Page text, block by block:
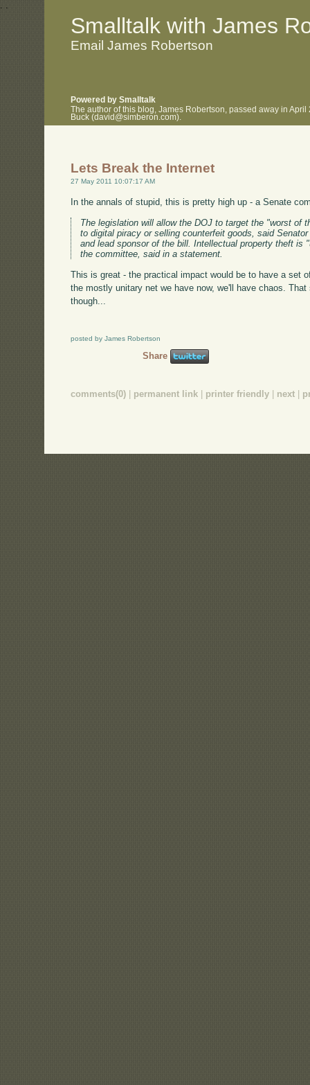
. .
Smalltalk with James
Email James Robertson
Powered by Smalltalk
The author of this blog, James Robertson, passed away in
Buck (david@simberon.com).
Lets Break the Internet
27 May 2011 10:07:17 AM
In the annals of stupid, this is pretty high up - a Senate
The legislation will allow the DOJ to target the "worst of
to digital piracy or selling counterfeit goods, said
and lead sponsor of the bill. Intellectual property theft is
the committee, said in a statement.
This is great - the practical impact would be to have a set
the mostly unitary net we have now, we'll have chaos.
though...
posted by James Robertson
Share
comments(0) permanent link printer friendly next